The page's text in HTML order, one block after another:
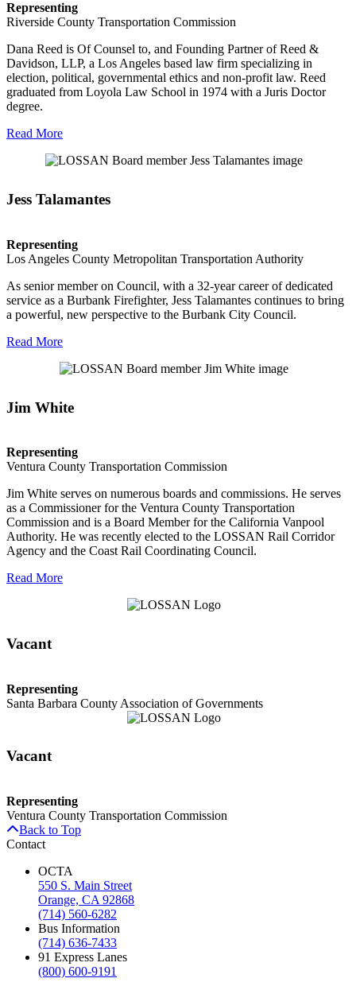
Representing
Riverside County Transportation Commission
Dana Reed is Of Counsel to, and Founding Partner of Reed &
Davidson, LLP, a Los Angeles based law firm specializing in
election, political, governmental ethics and non-profit law. Reed
graduated from Loyola Law School in 1974 with a Juris Doctor
degree.
Read More
Jess Talamantes
Representing
Los Angeles County Metropolitan Transportation Authority
As senior member on Council, with a 32-year career of dedicated
service as a Burbank Firefighter, Jess Talamantes continues to bring
a powerful, new perspective to the Burbank City Council.
Read More
Jim White
Representing
Ventura County Transportation Commission
Jim White serves on numerous boards and commissions. He serves
as a Commissioner for the Ventura County Transportation
Commission and is a Board Member for the California Vanpool
Authority. He was recently elected to the LOSSAN Rail Corridor
Agency and the Coast Rail Coordinating Council.
Read More
Vacant
Representing
Santa Barbara County Association of Governments
Vacant
Representing
Ventura County Transportation Commission
Back to Top
Contact
OCTA
550 S. Main Street
Orange, CA 92868
(714) 560-6282
Bus Information
(714) 636-7433
91 Express Lanes
(800) 600-9191